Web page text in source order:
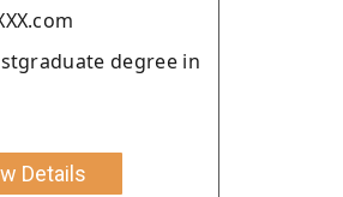
degree in
Details